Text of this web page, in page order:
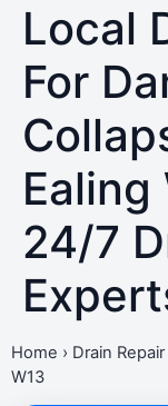
Local
For
Ealing
24/7
Home › Drain Repair
W13